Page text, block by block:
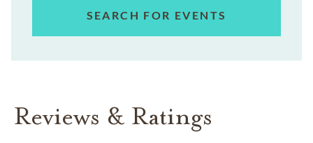
SEARCH FOR EVENTS
Reviews & Ratings